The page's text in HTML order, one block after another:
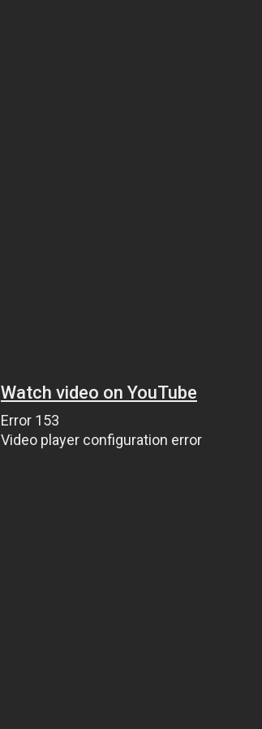
Watch video on YouTube
Error 153
Video player configuration error